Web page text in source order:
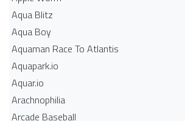
Aqua Blitz
Aqua Boy
Aquaman Race To Atlantis
Aquapark.io
Aquar.io
Arachnophilia
Arcade Baseball